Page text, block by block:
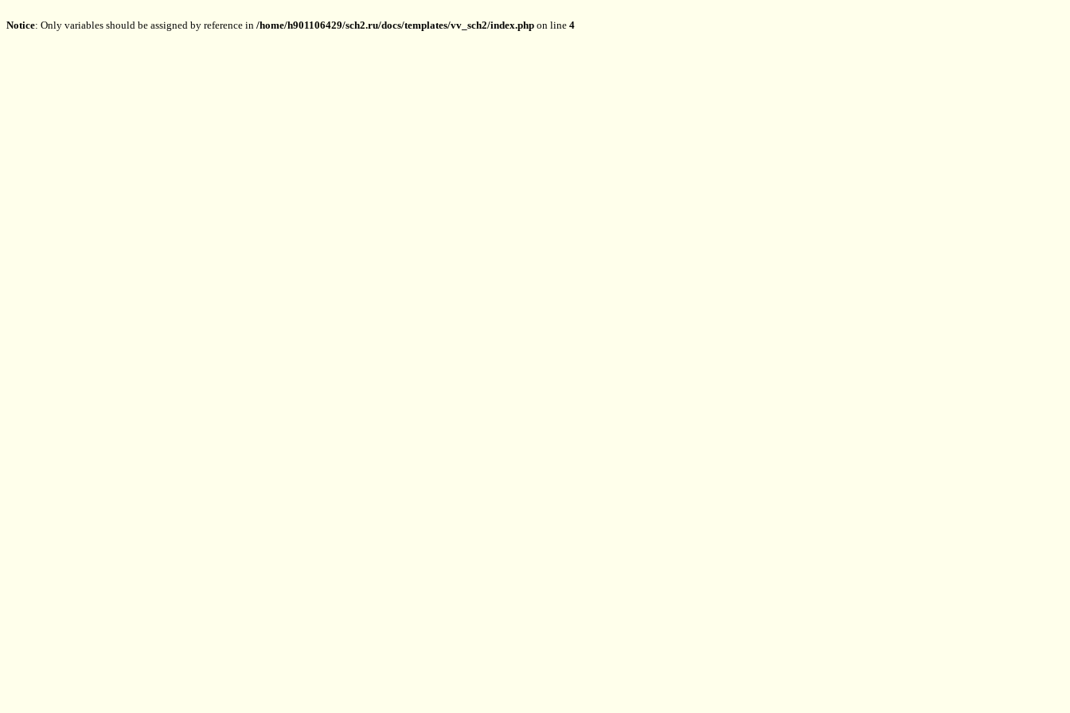
Notice: Only variables should be assigned by reference in /home/h901106429/sch2.ru/docs/templates/vv_sch2/index.php on line 4